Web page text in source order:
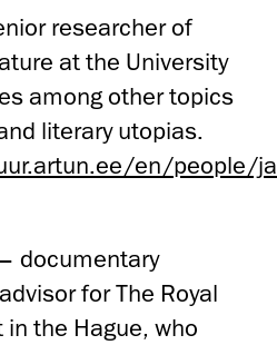
researcher of
at the University
among other topics
literary utopias.
en/people/
documentary
for The Royal
the Hague, who